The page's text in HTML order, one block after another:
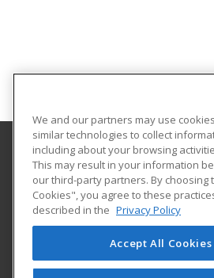
Eastern Washington
217 Showalter Hall
Cheney, WA 99004-2445 US
We and our partners may use
similar technologies to collect
including about your browsing
This may result in your information
our third-party partners. By choosing
Cookies", you agree to these
described in the Privacy Policy
Accept All Cookies